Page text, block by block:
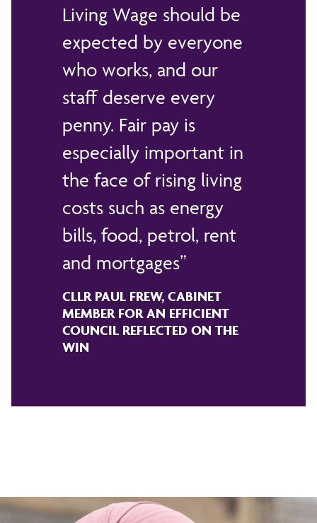
Living Wage should be
expected by everyone
who works, and our
staff deserve every
penny. Fair pay is
especially important in
the face of rising living
costs such as energy
bills, food, petrol, rent
and mortgages
CLLR PAUL FREW, CABINET
MEMBER FOR AN EFFICIENT
COUNCIL REFLECTED ON THE
WIN